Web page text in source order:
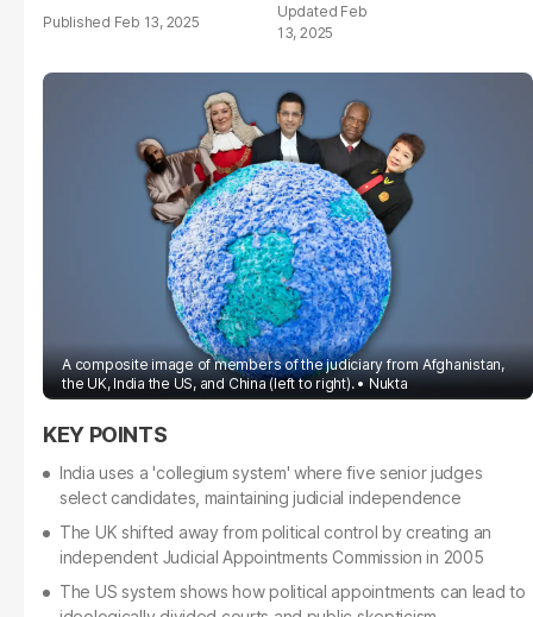
Feb 13, 2025
Feb
13, 2025
A composite image of members of the judiciary from Afghanistan,
the UK, India the US, and China (left to right).
Nukta
India uses a 'collegium system' where five senior judges
select candidates, maintaining judicial independence
The UK shifted away from political control by creating an
independent Judicial Appointments Commission in 2005
The US system shows how political appointments can lead to